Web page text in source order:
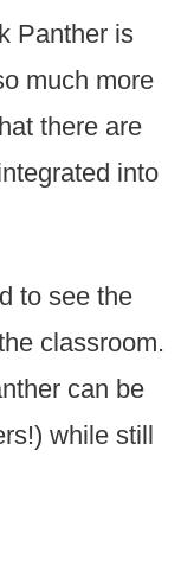
Panther is
much more
there are
into
to see the
classroom.
can be
while still